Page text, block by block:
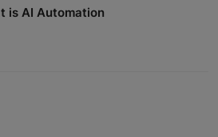
is AI Automation